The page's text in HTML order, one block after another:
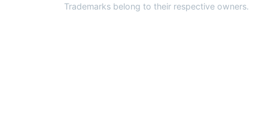
Trademarks belong to their respective owners.